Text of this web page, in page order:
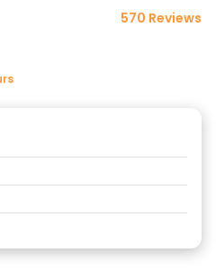
570 Reviews